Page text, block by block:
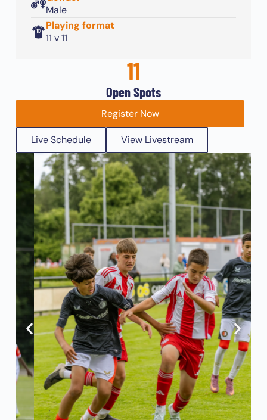
Male
Playing format
11 v 11
11
Open Spots
Register Now
Live Schedule View Livestream